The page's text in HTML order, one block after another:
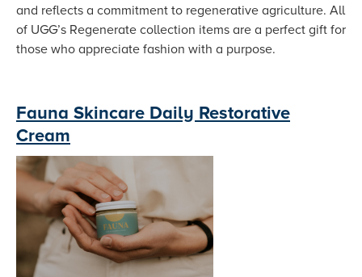
and reflects a commitment to regenerative agriculture. All
of UGG’s Regenerate collection items are a perfect gift for
those who appreciate fashion with a purpose.
Fauna Skincare Daily Restorative
Cream